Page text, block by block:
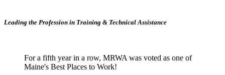
Leading the Profession in Training & Technical Assistance
For a fifth year in a row, MRWA was voted as one of
Maine's Best Places to Work!